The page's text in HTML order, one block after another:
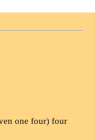
one four) four